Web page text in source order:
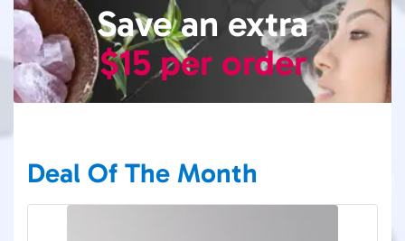
Save an extra
$15 per order
Deal Of The Month